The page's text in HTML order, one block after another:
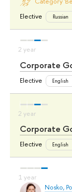
Elective
Russian
Corporate
Elective English
Corporate
Elective English
Nosko,